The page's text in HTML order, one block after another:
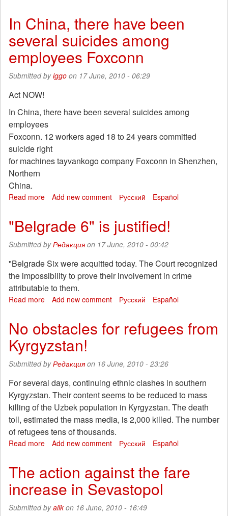
Sevastopol
re
trying
to
ban
In China, there have been
several suicides among
employees Foxconn
Submitted byiggo on 17 June, 2010 - 06:29
Act NOW!
In China, there have been several suicides among
employees
Foxconn. 12 workers aged 18 to 24 years committed
suicide right
for machines tayvankogo company Foxconn in Shenzhen,
Northern
China.
Read more about
there
been
several
suicides
among
employees
Foxconn
Add new comment Русский Español
"Belgrade 6" is justified!
Submitted byРедакцияon 17 June, 2010 - 00:42
"Belgrade Six were acquitted today. The Court recognized
the impossibility to prove their involvement in crime
attributable to them.
Read more about
is
justified!
Add new comment Русский Español
No obstacles for refugees from
Kyrgyzstan!
Submitted byРедакцияon 16 June, 2010 - 23:26
For several days, continuing ethnic clashes in southern
Kyrgyzstan. Their content seems to be reduced to mass
killing of the Uzbek population in Kyrgyzstan. The death
toll, estimated the mass media, is 2,000 killed. The number
of refugees tens of thousands.
Read more about
for
refugees
from
Kyrgyzstan!
Add new comment Русский Español
The action against the fare
increase in Sevastopol
Submitted byalikon 16 June, 2010 - 16:49